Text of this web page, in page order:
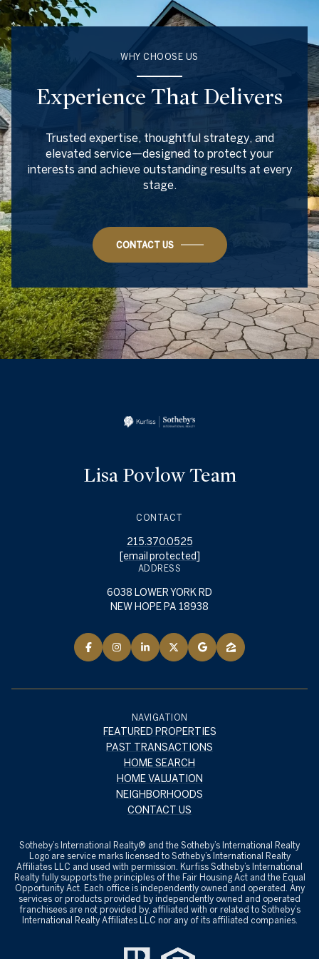
WHY CHOOSE US
Experience That Delivers
Trusted expertise, thoughtful strategy, and
elevated service—designed to protect your
interests and achieve outstanding results at every
stage.
CONTACT US
Lisa Povlow Team
CONTACT
215.370.0525
[email protected]
ADDRESS
6038 LOWER YORK RD
NEW HOPE PA 18938
NAVIGATION
FEATURED PROPERTIES
PAST TRANSACTIONS
HOME SEARCH
HOME VALUATION
NEIGHBORHOODS
CONTACT US
​​​​​Sotheby’s International Realty® and the Sotheby’s International Realty
Logo are service marks licensed to Sotheby’s International Realty
Affiliates LLC and used with permission. Kurfiss Sotheby’s International
Realty fully supports the principles of the Fair Housing Act and the Equal
Opportunity Act. Each office is independently owned and operated. Any
services or products provided by independently owned and operated
franchisees are not provided by, affiliated with or related to Sotheby’s
International Realty Affiliates LLC nor any of its affiliated companies.